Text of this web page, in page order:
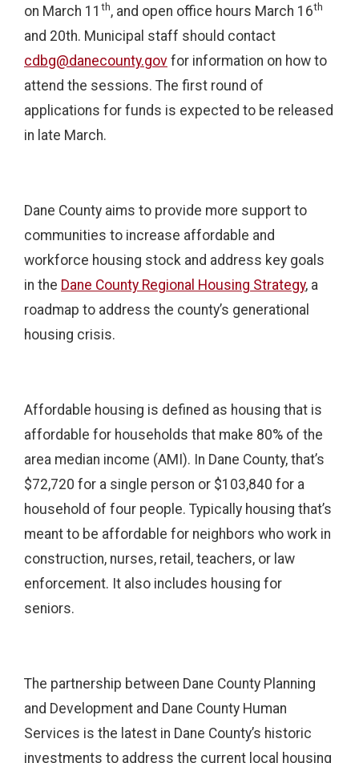
on March 11 th, and open office hours March 16th
and 20th. Municipal staff should contact
cdbg@danecounty.gov for information on how to
attend the sessions. The first round of
applications for funds is expected to be released
in late March.
Dane County aims to provide more support to
communities to increase affordable and
workforce housing stock and address key goals
in the Dane County Regional Housing Strategy, a
roadmap to address the county’s generational
housing crisis.
Affordable housing is defined as housing that is
affordable for households that make 80% of the
area median income (AMI). In Dane County, that’s
$72,720 for a single person or $103,840 for a
household of four people. Typically housing that’s
meant to be affordable for neighbors who work in
construction, nurses, retail, teachers, or law
enforcement. It also includes housing for
seniors.
The partnership between Dane County Planning
and Development and Dane County Human
Services is the latest in Dane County’s historic
investments to address the current local housing